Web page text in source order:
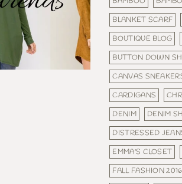
BLANKET SCARF
BOUTIQUE BLOG
BUTTON DOWN
CANVAS
CARDIGANS
DENIM
DENIM
DISTRESSED
EMMA'S CLOSET
FALL FASHION 2016